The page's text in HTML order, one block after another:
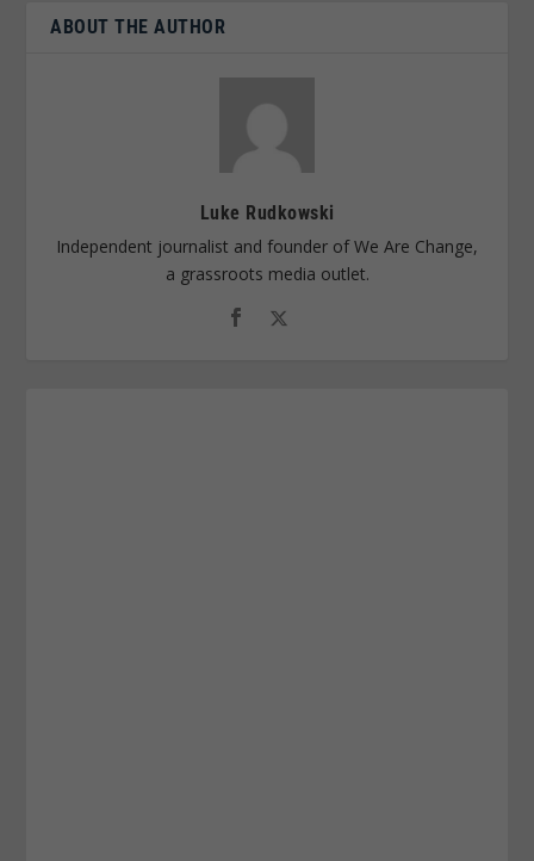
ABOUT THE AUTHOR
Luke Rudkowski
Independent journalist and founder of We Are Change,
a grassroots media outlet.